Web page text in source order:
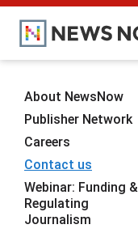
About NewsNow
Publisher Network
Careers
Contact us
Webinar: Funding &
Regulating
Journalism